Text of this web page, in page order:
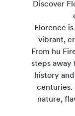
Discover
Florence
vibrant,
From hu
steps away
history
centuries.
nature,